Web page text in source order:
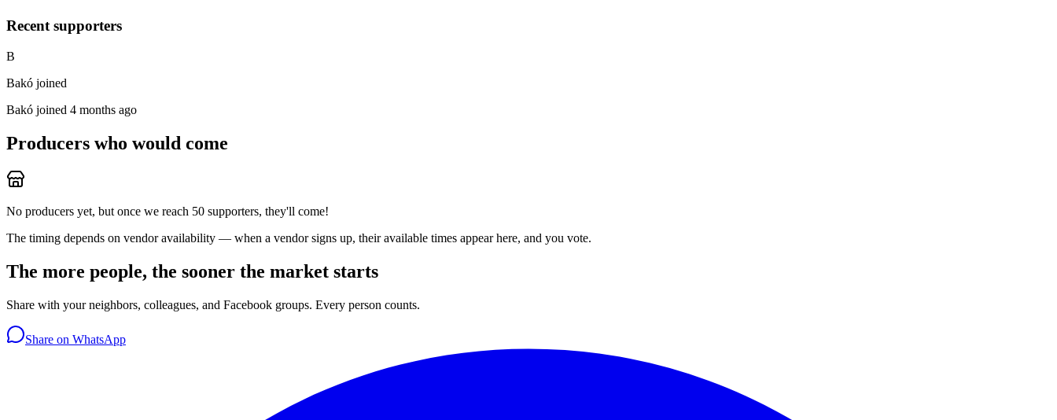
Recent supporters
B
Bakó joined
Bakó joined 4 months ago
Producers who would come
No producers yet, but once we reach 50 supporters, they'll come!
The timing depends on vendor availability — when a vendor signs up, their available times appear here, and you vote.
The more people, the sooner the market starts
Share with your neighbors, colleagues, and Facebook groups. Every person counts.
Share on WhatsApp